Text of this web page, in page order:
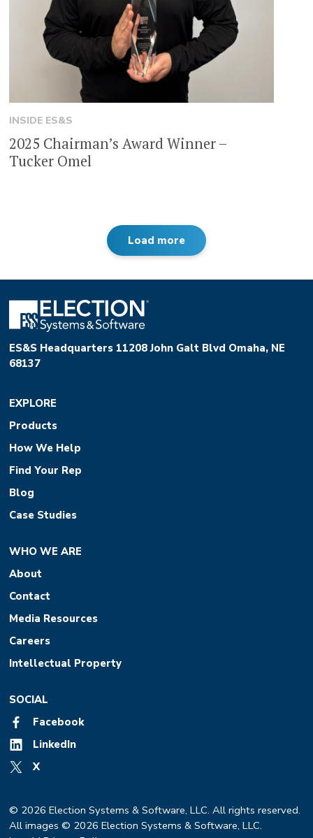
INSIDE ES&S
2025 Chairman’s Award Winner –
Tucker Omel
Load more
ES&S Headquarters 11208 John Galt Blvd Omaha, NE
68137
EXPLORE
Products
How We Help
Find Your Rep
Blog
Case Studies
WHO WE ARE
About
Contact
Media Resources
Careers
Intellectual Property
SOCIAL
Facebook
LinkedIn
X
© 2026 Election Systems & Software, LLC. All rights reserved.
All images © 2026 Election Systems & Software, LLC.